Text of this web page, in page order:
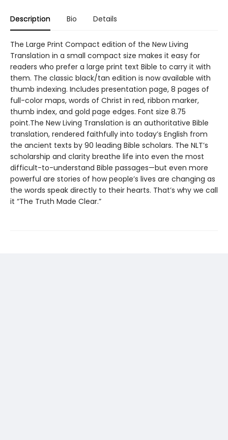
Description Bio Details
The Large Print Compact edition of the New Living
Translation in a small compact size makes it easy for
readers who prefer a large print text Bible to carry it with
them. The classic black/tan edition is now available with
thumb indexing. Includes presentation page, 8 pages of
full-color maps, words of Christ in red, ribbon marker,
thumb index, and gold page edges. Font size 8.75
point.The New Living Translation is an authoritative Bible
translation, rendered faithfully into today’s English from
the ancient texts by 90 leading Bible scholars. The NLT’s
scholarship and clarity breathe life into even the most
difficult-to-understand Bible passages—but even more
powerful are stories of how people’s lives are changing as
the words speak directly to their hearts. That’s why we call
it “The Truth Made Clear.”